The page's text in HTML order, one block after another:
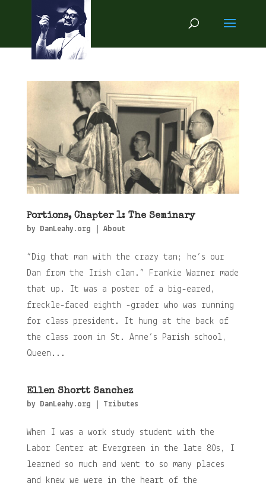
Portions, Chapter 1: The Seminary
by DanLeahy.org About
“Dig that man with the crazy tan; he’s our
Dan from the Irish clan.” Frankie Warner made
that up. It was a poster of a big-eared,
freckle-faced eighth -grader who was running
for class president. It hung at the back of
the class room in St. Anne’s Parish school,
Queen...
Ellen Shortt Sanchez
by DanLeahy.org Tributes
When I was a work study student with the
Labor Center at Evergreen in the late 80s, I
learned so much and went to so many places
and knew we were in the heart of the